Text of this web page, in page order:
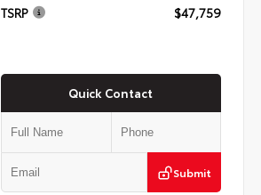
TSRP $47,759
Quick Contact
Submit